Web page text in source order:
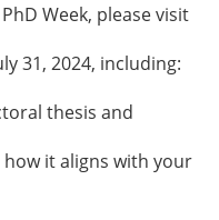
Week, please visit
31, 2024, including:
thesis and
it aligns with your